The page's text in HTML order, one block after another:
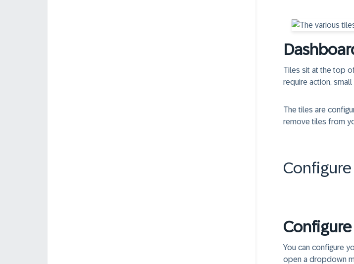
Tiles sit at the top
require action,
The tiles are
remove tiles from
You can configure
open a dropdown